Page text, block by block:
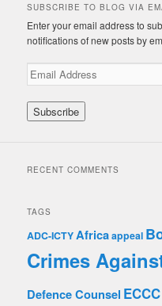
SUBSCRIBE TO BLOG VIA
Enter your email address to
notifications of new posts by
E
m
a
d
e
s
RECENT COMMENTS
TAGS
ADC-ICTYAfricaappeal
Crimes
Defence Counsel ECCC